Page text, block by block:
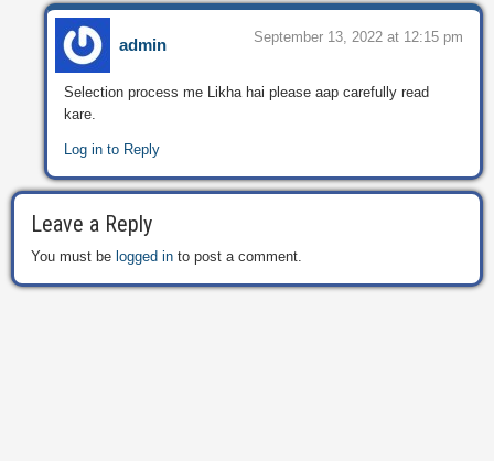
admin September 13, 2022 at 12:15 pm
Selection process me Likha hai please aap carefully read
kare.
Log in to Reply
Leave a Reply
You must be logged in to post a comment.